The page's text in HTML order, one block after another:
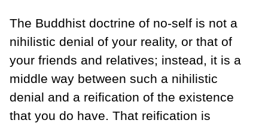
The Buddhist doctrine of no-self is not a
nihilistic denial of your reality, or that of
your friends and relatives; instead, it is a
middle way between such a nihilistic
denial and a reification of the existence
that you do have. That reification is